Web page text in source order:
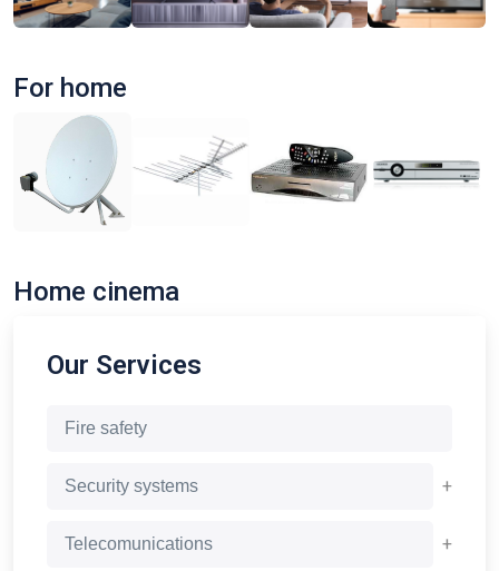
For home
Home cinema
Our Services
Fire safety
Security systems +
Telecomunications +